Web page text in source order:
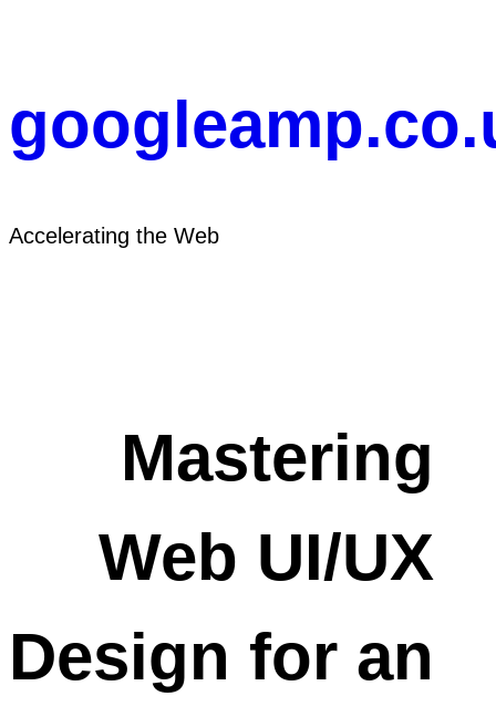
Accelerating the Web
Mastering
Web UI/UX
Design for an